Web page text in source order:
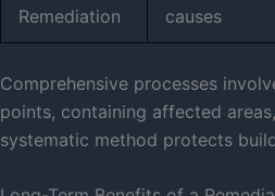
Remediation
causes
Comprehensive processes
points, containing affected
systematic method protects